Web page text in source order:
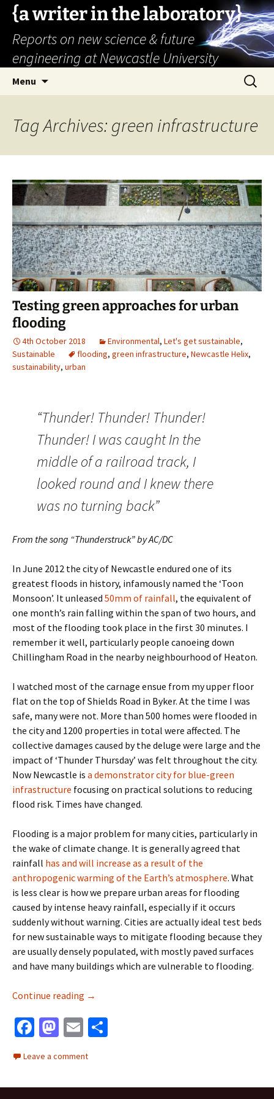
{a writer in the laboratory}
Reports on new science & future
engineering at Newcastle University
Menu
Search
for:
Tag Archives: green infrastructure
Testing green approaches for urban
flooding
4th October 2018 Environmental, Let's get sustainable,
Sustainable
flooding, green infrastructure, Newcastle Helix,
sustainability, urban
“Thunder! Thunder! Thunder!
Thunder! I was caught In the
middle of a railroad track, I
looked round and I knew there
was no turning back”
From the song “Thunderstruck” by AC/DC
In June 2012 the city of Newcastle endured one of its
greatest floods in history, infamously named the ‘Toon
Monsoon’. It unleased 50mm of rainfall, the equivalent of
one month’s rain falling within the span of two hours, and
most of the flooding took place in the first 30 minutes. I
remember it well, particularly people canoeing down
Chillingham Road in the nearby neighbourhood of Heaton.
I watched most of the carnage ensue from my upper floor
flat on the top of Shields Road in Byker. At the time I was
safe, many were not. More than 500 homes were flooded in
the city and 1200 properties in total were affected. The
collective damages caused by the deluge were large and the
impact of ‘Thunder Thursday’ was felt throughout the city.
Now Newcastle is a demonstrator city for blue-green
infrastructure focusing on practical solutions to reducing
flood risk. Times have changed.
Flooding is a major problem for many cities, particularly in
the wake of climate change. It is generally agreed that
rainfall has and will increase as a result of the
anthropogenic warming of the Earth’s atmosphere. What
is less clear is how we prepare urban areas for flooding
caused by intense heavy rainfall, especially if it occurs
suddenly without warning. Cities are actually ideal test beds
for new sustainable ways to mitigate flooding because they
are usually densely populated, with mostly paved surfaces
and have many buildings which are vulnerable to flooding.
Continue reading Testing green approaches for urban flooding
→
Fa
b
o
M
to
d
E
m
ai
l
e
Leave a comment